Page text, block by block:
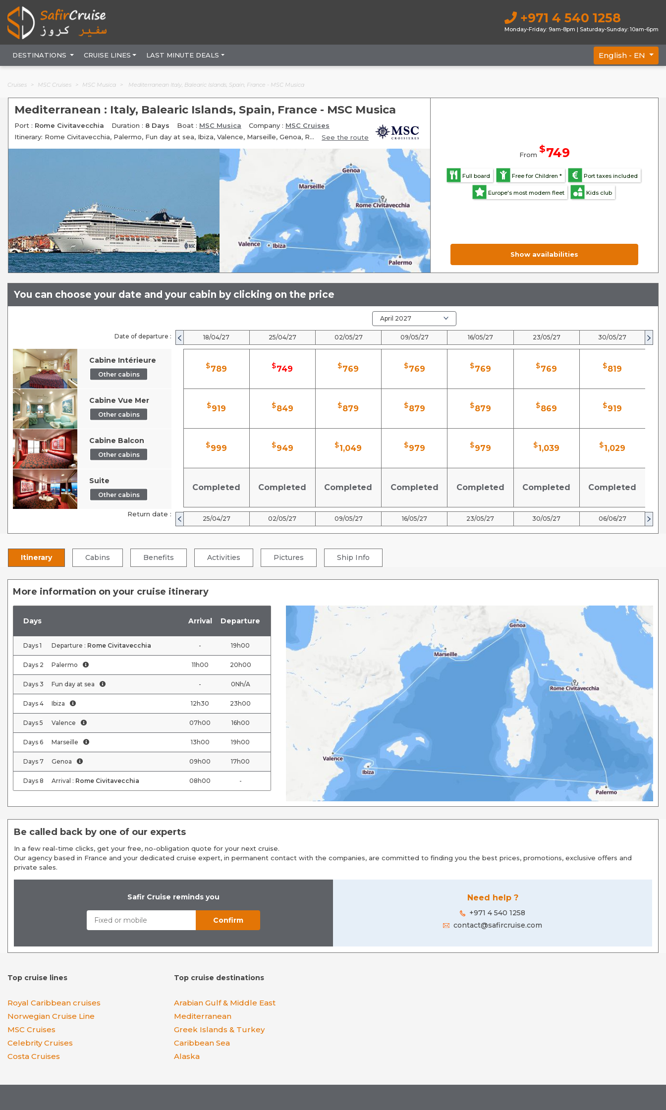
+971 4 540 1258
Monday-Friday: 9am-8pm | Saturday-Sunday: 10am-6pm
DESTINATIONS CRUISE LINES LAST MINUTE DEALS English - EN
Cruises MSC Cruises MSC Musica Mediterranean Italy, Balearic Islands, Spain, France - MSC Musica
Mediterranean : Italy, Balearic Islands, Spain, France - MSC Musica
Port : Rome Civitavecchia Duration : 8 Days Boat : MSC Musica Company : MSC Cruises
Itinerary: Rome Civitavecchia, Palermo, Fun day at sea, Ibiza, Valence, Marseille, Genoa, Rome Civitavecchia
See the route
From $749
Full board Free for Children * Port taxes included
Europe's most modern fleet Kids club
Show availabilities
You can choose your date and your cabin by clicking on the price
Date of departure :
Cabine Intérieure
Other cabins
Cabine Vue Mer
Other cabins
Cabine Balcon
Other cabins
Suite
Other cabins
Return date :
18/04/27
$789
$919
$999
Completed
25/04/27
25/04/27
$749
$849
$949
Completed
02/05/27
02/05/27
$769
$879
$1,049
Completed
09/05/27
09/05/27
$769
$879
$979
Completed
16/05/27
16/05/27
$769
$879
$979
Completed
23/05/27
23/05/27
$769
$869
$1,039
Completed
30/05/27
30/05/27
$819
$919
$1,029
Completed
06/06/27
Itinerary Cabins Benefits Activities Pictures Ship Info
More information on your cruise itinerary
Days Arrival Departure
Days 1 Departure : Rome Civitavecchia - 19h00
Days 2 Palermo 11h00 20h00
Days 3 Fun day at sea - 0Nh/A
Days 4 Ibiza 12h30 23h00
Days 5 Valence 07h00 16h00
Days 6 Marseille 13h00 19h00
Days 7 Genoa 09h00 17h00
Days 8 Arrival : Rome Civitavecchia 08h00 -
Be called back by one of our experts
In a few real-time clicks, get your free, no-obligation quote for your next cruise.
Our agency based in France and your dedicated cruise expert, in permanent contact with the companies, are committed to finding you the best prices, promotions, exclusive offers and
private sales.
Need help ?
+971 4 540 1258
contact@safircruise.com
Safir Cruise reminds you
Top cruise lines
Royal Caribbean cruises
Norwegian Cruise Line
MSC Cruises
Celebrity Cruises
Costa Cruises
Top cruise destinations
Arabian Gulf & Middle East
Mediterranean
Greek Islands & Turkey
Caribbean Sea
Alaska